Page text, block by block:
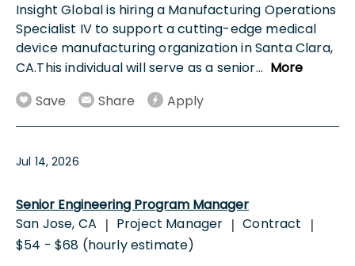
Insight Global is hiring a Manufacturing Operations
Specialist IV to support a cutting-edge medical
device manufacturing organization in Santa Clara,
CA.This individual will serve as a senior... More
Save
Share Apply
Jul 14, 2026
Senior Engineering Program Manager
San Jose, CA | Project Manager | Contract |
$54 - $68 (hourly estimate)